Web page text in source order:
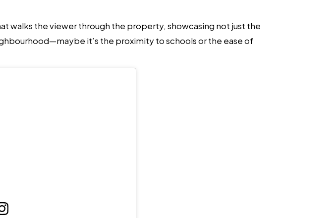
walks the viewer through the property, showcasing not just the
it’s the proximity to schools or the ease of